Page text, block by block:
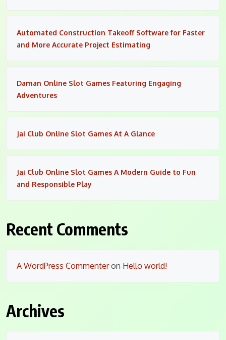
Automated Construction Takeoff Software for Faster
and More Accurate Project Estimating
Daman Online Slot Games Featuring Engaging
Adventures
Jai Club Online Slot Games At A Glance
Jai Club Online Slot Games A Modern Guide to Fun
and Responsible Play
Recent Comments
A WordPress Commenteron Hello world!
Archives